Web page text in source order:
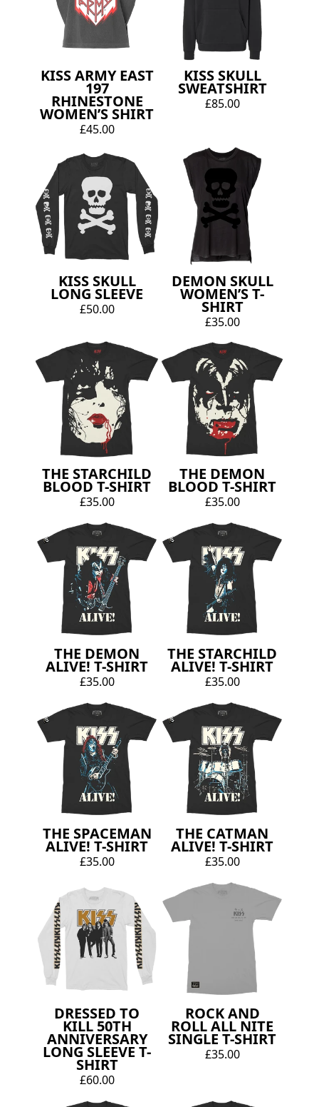
KISS ARMY EAST
197
RHINESTONE
WOMEN’S SHIRT
£45.00
KISS SKULL
SWEATSHIRT
£85.00
KISS SKULL
LONG SLEEVE
£50.00
DEMON SKULL
WOMEN’S T-
SHIRT
£35.00
THE STARCHILD
BLOOD T-SHIRT
£35.00
THE DEMON
BLOOD T-SHIRT
£35.00
THE DEMON
ALIVE! T-SHIRT
£35.00
THE STARCHILD
ALIVE! T-SHIRT
£35.00
THE SPACEMAN
ALIVE! T-SHIRT
£35.00
THE CATMAN
ALIVE! T-SHIRT
£35.00
DRESSED TO
KILL 50TH
ANNIVERSARY
LONG SLEEVE T-
SHIRT
£60.00
ROCK AND
ROLL ALL NITE
SINGLE T-SHIRT
£35.00